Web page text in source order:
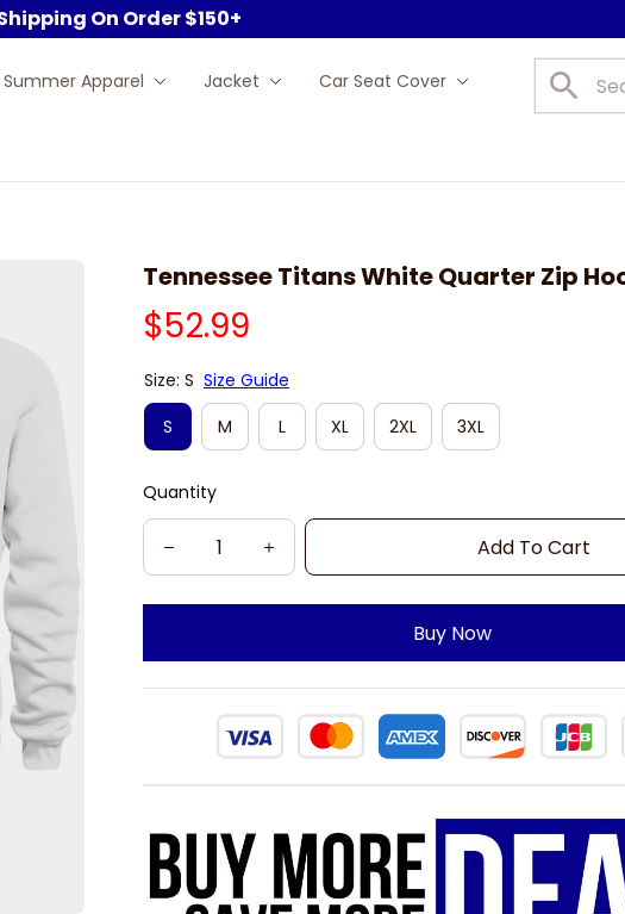
On Order $150+
Summer Apparel Jacket Car Seat Cover Car Mats
Tennessee Titans White Quarter Zip
$52.99
Size: S Size Guide
S
M L XL 2XL 3XL
Quantity
Add To Cart
Buy Now